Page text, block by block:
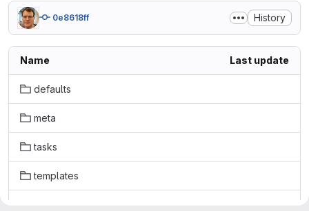
0e8618ff History
Name Last update
defaults
meta
tasks
templates